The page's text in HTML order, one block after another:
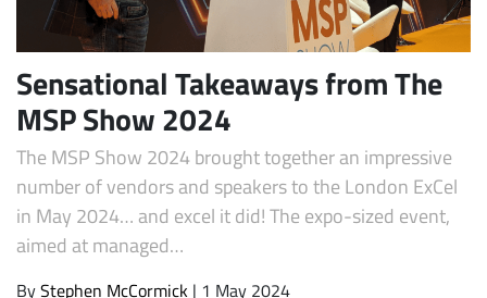
Sensational Takeaways from The
MSP Show 2024
The MSP Show 2024 brought together an impressive
number of vendors and speakers to the London ExCel
in May 2024… and excel it did! The expo-sized event,
aimed at managed…
ByStephen McCormick | 1 May 2024